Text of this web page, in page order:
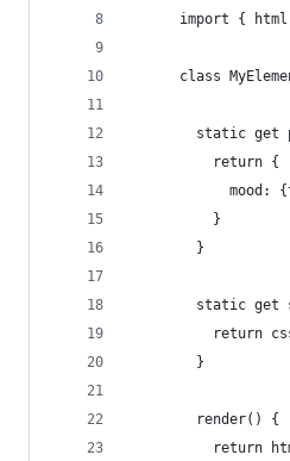
import {
class
static get
          return {
mood:
          }
        }
static get
return
        }
        render() {
return